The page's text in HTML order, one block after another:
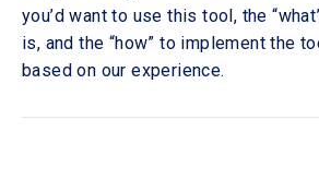
you’d want to use this tool, the
is, and the “how” to implement the
based on our experience.